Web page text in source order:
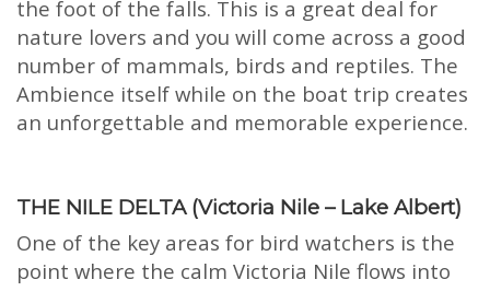
the foot of the falls. This is a great deal for
nature lovers and you will come across a good
number of mammals, birds and reptiles. The
Ambience itself while on the boat trip creates
an unforgettable and memorable experience.
THE NILE DELTA (Victoria Nile – Lake Albert)
One of the key areas for bird watchers is the
point where the calm Victoria Nile flows into